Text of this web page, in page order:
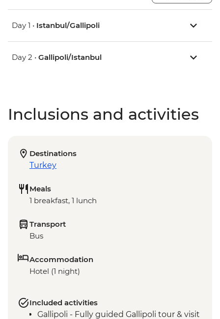
Day 1 • Istanbul/Gallipoli
Day 2 • Gallipoli/Istanbul
Inclusions and activities
Destinations
Turkey
Meals
1 breakfast, 1 lunch
Transport
Bus
Accommodation
Hotel (1 night)
Included activities
Gallipoli - Fully guided Gallipoli tour & visit